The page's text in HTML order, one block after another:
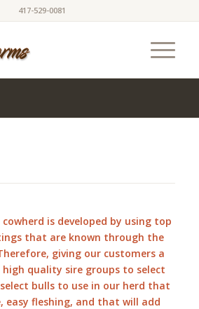
417-529-0081
is developed by using top
that are known through the
giving our customers a
quality sire groups to select
bulls to use in our herd that
easy fleshing, and that will add